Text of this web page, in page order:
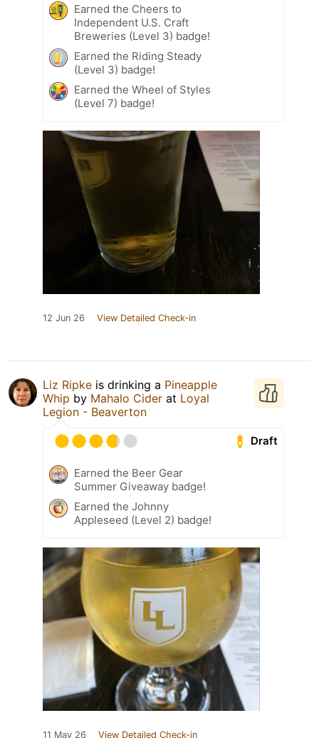
Earned the Cheers to
Independent U.S. Craft
Breweries (Level 3) badge!
Earned the Riding Steady
(Level 3) badge!
Earned the Wheel of Styles
(Level 7) badge!
12 Jun 26 View Detailed Check-in
Liz Ripke is drinking a Pineapple
Whip by Mahalo Cider at Loyal
Legion - Beaverton
Draft
Earned the Beer Gear
Summer Giveaway badge!
Earned the Johnny
Appleseed (Level 2) badge!
11 May 26 View Detailed Check-in